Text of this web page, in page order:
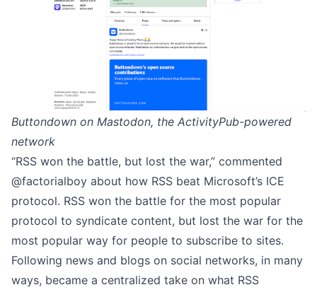
Buttondown on Mastodon, the ActivityPub-powered
network
“RSS won the battle, but lost the war,” commented
@factorialboy about how RSS beat Microsoft’s ICE
protocol. RSS won the battle for the most popular
protocol to syndicate content, but lost the war for the
most popular way for people to subscribe to sites.
Following news and blogs on social networks, in many
ways, became a centralized take on what RSS